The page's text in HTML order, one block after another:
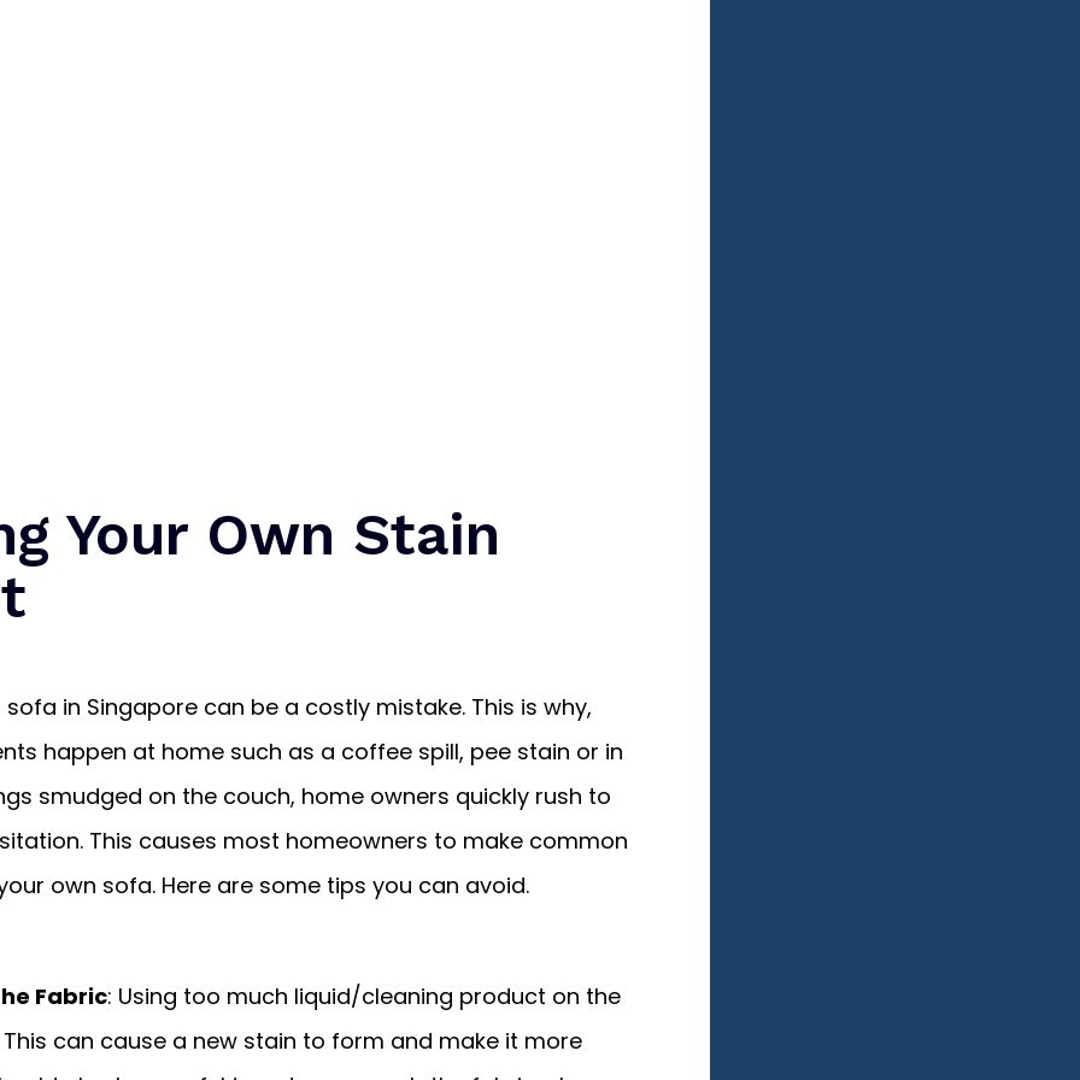
Your Own Stain
in Singapore can be a costly mistake. This is why,
happen at home such as a coffee spill, pee stain or in
smudged on the couch, home owners quickly rush to
This causes most homeowners to make common
own sofa. Here are some tips you can avoid.
Fabric: Using too much liquid/cleaning product on the
can cause a new stain to form and make it more